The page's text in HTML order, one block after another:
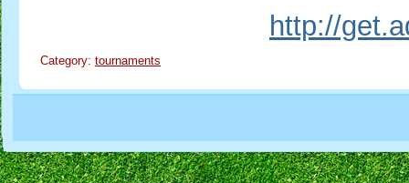
http://
Category: tournaments